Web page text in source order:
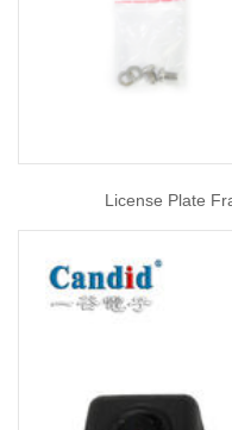
License Plate